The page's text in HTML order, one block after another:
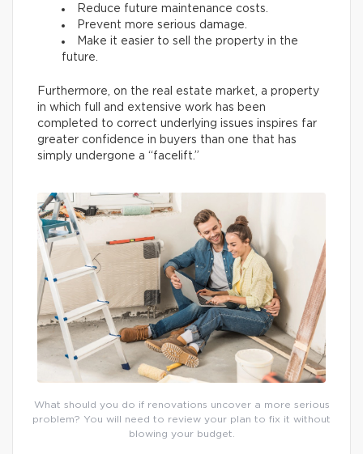
Reduce future maintenance costs.
Prevent more serious damage.
Make it easier to sell the property in the
future.
Furthermore, on the real estate market, a property
in which full and extensive work has been
completed to correct underlying issues inspires far
greater confidence in buyers than one that has
simply undergone a “facelift.”
What should you do if renovations uncover a more serious
problem? You will need to review your plan to fix it without
blowing your budget.